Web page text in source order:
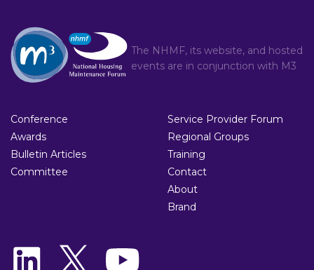
The NHMF, its website, and hosted
events are in conjunction with M3
Conference
Awards
Bulletin Articles
Committee
Service Provider Forum
Regional Groups
Training
Contact
About
Brand